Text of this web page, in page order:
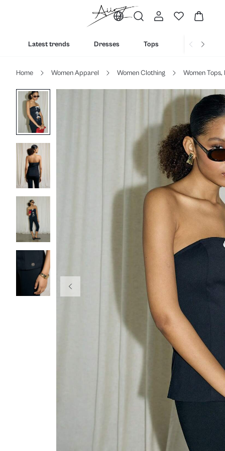
Latest trends Dresses Tops Bottoms
Home Women Apparel Women Clothing Women Tops,